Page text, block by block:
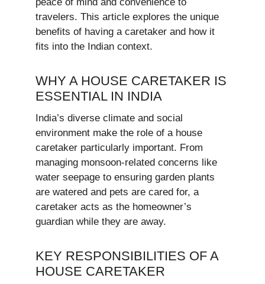
travelers. This article explores the unique
benefits of having a caretaker and how it
fits into the Indian context.
WHY A HOUSE CARETAKER IS
ESSENTIAL IN INDIA
India’s diverse climate and social
environment make the role of a house
caretaker particularly important. From
managing monsoon-related concerns like
water seepage to ensuring garden plants
are watered and pets are cared for, a
caretaker acts as the homeowner’s
guardian while they are away.
KEY RESPONSIBILITIES OF A
HOUSE CARETAKER